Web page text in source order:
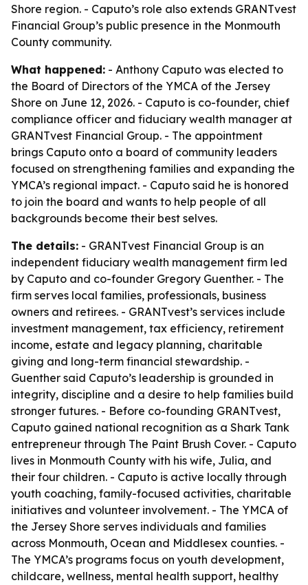
Shore region. - Caputo’s role also extends GRANTvest
Financial Group’s public presence in the Monmouth
County community.
What happened: - Anthony Caputo was elected to
the Board of Directors of the YMCA of the Jersey
Shore on June 12, 2026. - Caputo is co-founder, chief
compliance officer and fiduciary wealth manager at
GRANTvest Financial Group. - The appointment
brings Caputo onto a board of community leaders
focused on strengthening families and expanding the
YMCA’s regional impact. - Caputo said he is honored
to join the board and wants to help people of all
backgrounds become their best selves.
The details: - GRANTvest Financial Group is an
independent fiduciary wealth management firm led
by Caputo and co-founder Gregory Guenther. - The
firm serves local families, professionals, business
owners and retirees. - GRANTvest’s services include
investment management, tax efficiency, retirement
income, estate and legacy planning, charitable
giving and long-term financial stewardship. -
Guenther said Caputo’s leadership is grounded in
integrity, discipline and a desire to help families build
stronger futures. - Before co-founding GRANTvest,
Caputo gained national recognition as a Shark Tank
entrepreneur through The Paint Brush Cover. - Caputo
lives in Monmouth County with his wife, Julia, and
their four children. - Caputo is active locally through
youth coaching, family-focused activities, charitable
initiatives and volunteer involvement. - The YMCA of
the Jersey Shore serves individuals and families
across Monmouth, Ocean and Middlesex counties. -
The YMCA’s programs focus on youth development,
childcare, wellness, mental health support, healthy